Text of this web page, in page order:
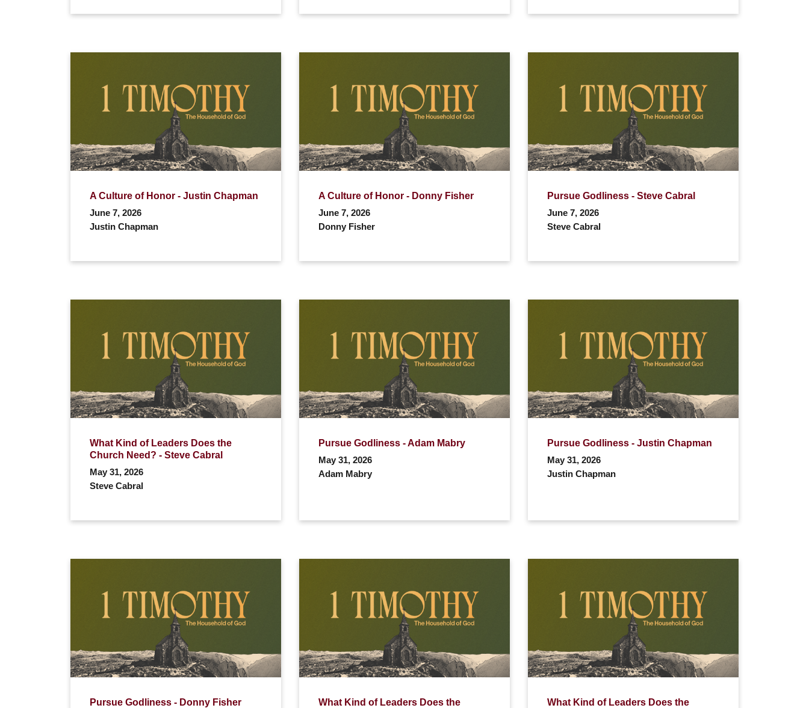
A Culture of Honor - Justin Chapman
June 7, 2026
Justin Chapman
A Culture of Honor - Donny Fisher
June 7, 2026
Donny Fisher
Pursue Godliness - Steve Cabral
June 7, 2026
Steve Cabral
What Kind of Leaders Does the
Church Need? - Steve Cabral
May 31, 2026
Steve Cabral
Pursue Godliness - Adam Mabry
May 31, 2026
Adam Mabry
Pursue Godliness - Justin Chapman
May 31, 2026
Justin Chapman
Pursue Godliness - Donny Fisher
What Kind of Leaders Does the
What Kind of Leaders Does the